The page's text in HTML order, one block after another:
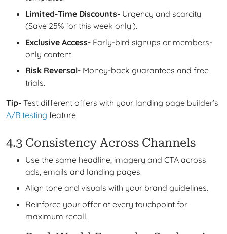
Limited-Time Discounts- Urgency and scarcity
(Save 25% for this week only!).
Exclusive Access- Early-bird signups or members-
only content.
Risk Reversal- Money-back guarantees and free
trials.
Tip- Test different offers with your landing page builder’s
A/B testing feature.
4.3 Consistency Across Channels
Use the same headline, imagery and CTA across
ads, emails and landing pages.
Align tone and visuals with your brand guidelines.
Reinforce your offer at every touchpoint for
maximum recall.